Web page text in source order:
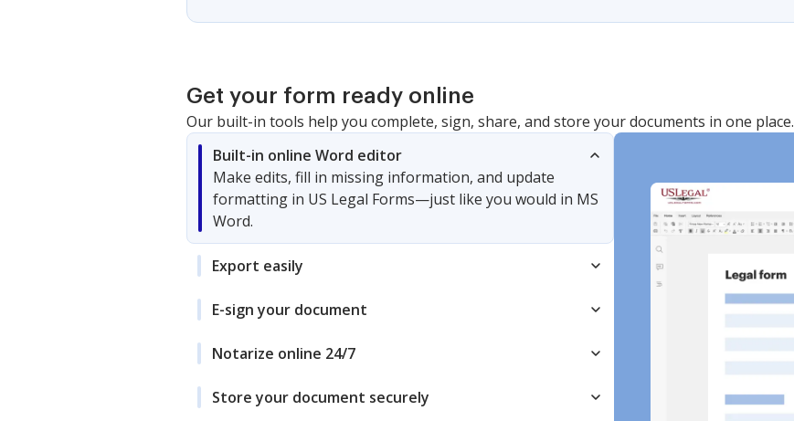
Get your form ready online
Our built-in tools help you complete, sign, share, and store your documents in one place.
Built-in online Word editor
Make edits, fill in missing information, and update
formatting in US Legal Forms—just like you would in MS
Word.
Export easily
E-sign your document
Notarize online 24/7
Store your document securely